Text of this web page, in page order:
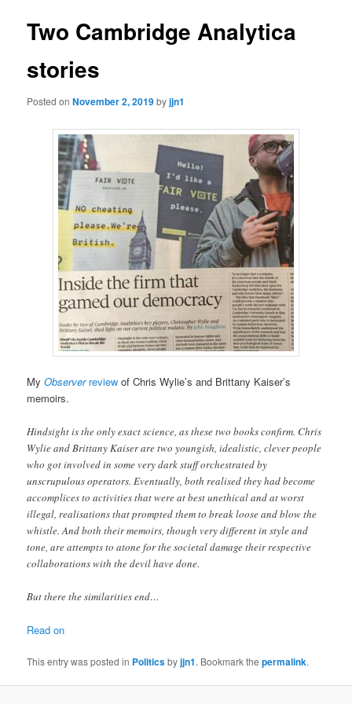
Two Cambridge Analytica
stories
Posted onNovember 2, 2019byjjn1
MyObserverreview of Chris Wylie’s and Brittany Kaiser’s
memoirs.
Hindsight is the only exact science, as these two books confirm. Chris
Wylie and Brittany Kaiser are two youngish, idealistic, clever people
who got involved in some very dark stuff orchestrated by
unscrupulous operators. Eventually, both realised they had become
accomplices to activities that were at best unethical and at worst
illegal, realisations that prompted them to break loose and blow the
whistle. And both their memoirs, though very different in style and
tone, are attempts to atone for the societal damage their respective
collaborations with the devil have done.
But there the similarities end…
Read on
This entry was posted in Politicsbyjjn1. Bookmark thepermalink.